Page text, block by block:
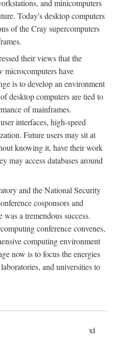
and minicomputers
Today's desktop computers
of the Cray supercomputers
their views that the
microcomputers have
is to develop an environment
desktop computers are tied to
of mainframes.
interfaces, high-speed
Future users may sit at
knowing it, have their work
may access databases around
and the National Security
cosponsors and
a tremendous success.
conference convenes,
computing environment
now is to focus the energies
and universities to
xi